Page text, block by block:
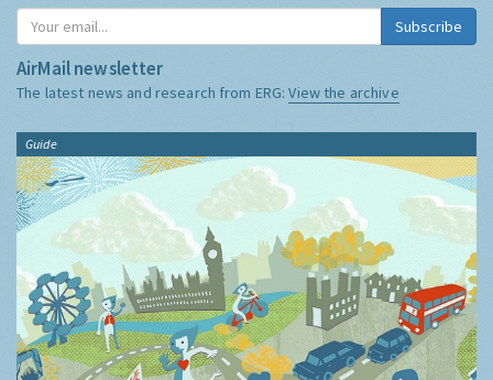
Subscribe
AirMail newsletter
The latest news and research from ERG:View the archive
Guide